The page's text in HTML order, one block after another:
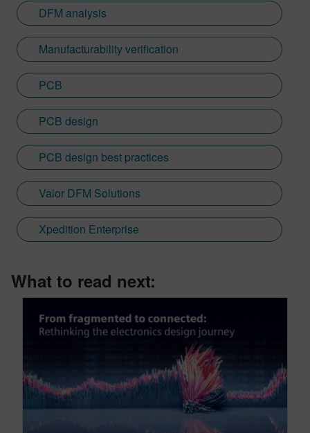
DFM analysis
Manufacturability verification
PCB
PCB design
PCB design best practices
Valor DFM Solutions
Xpedition Enterprise
What to read next: